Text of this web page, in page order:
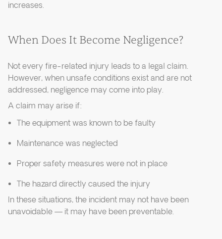
increases.
When Does It Become Negligence?
Not every fire-related injury leads to a legal claim.
However, when unsafe conditions exist and are not
addressed, negligence may come into play.
A claim may arise if:
The equipment was known to be faulty
Maintenance was neglected
Proper safety measures were not in place
The hazard directly caused the injury
In these situations, the incident may not have been
unavoidable — it may have been preventable.